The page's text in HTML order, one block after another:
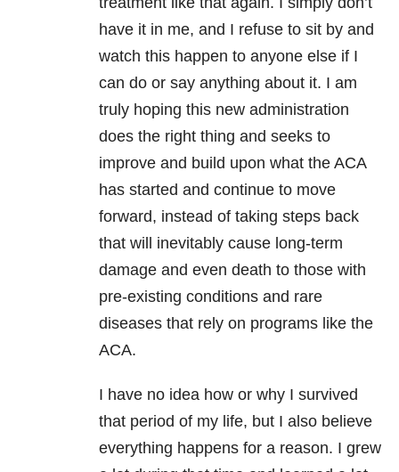
have it in me, and I refuse to sit by and
watch this happen to anyone else if I
can do or say anything about it. I am
truly hoping this new administration
does the right thing and seeks to
improve and build upon what the ACA
has started and continue to move
forward, instead of taking steps back
that will inevitably cause long-term
damage and even death to those with
pre-existing conditions and rare
diseases that rely on programs like the
ACA.
I have no idea how or why I survived
that period of my life, but I also believe
everything happens for a reason. I grew